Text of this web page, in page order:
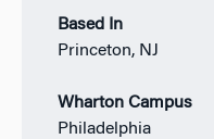
Based In
Princeton, NJ
Wharton Campus
Philadelphia